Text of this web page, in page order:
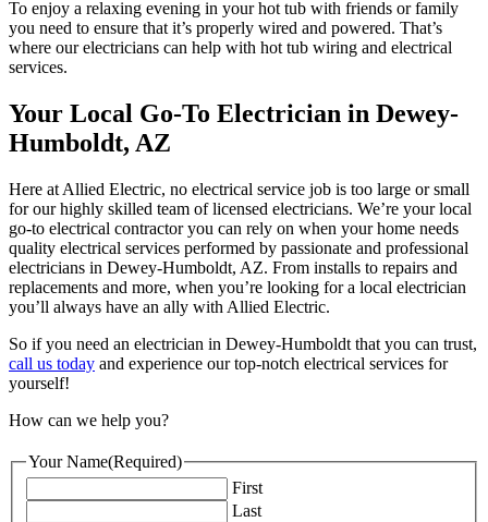
To enjoy a relaxing evening in your hot tub with friends or family
you need to ensure that it’s properly wired and powered. That’s
where our electricians can help with hot tub wiring and electrical
services.
Your Local Go-To Electrician in Dewey-
Humboldt, AZ
Here at Allied Electric, no electrical service job is too large or small
for our highly skilled team of licensed electricians. We’re your local
go-to electrical contractor you can rely on when your home needs
quality electrical services performed by passionate and professional
electricians in Dewey-Humboldt, AZ. From installs to repairs and
replacements and more, when you’re looking for a local electrician
you’ll always have an ally with Allied Electric.
So if you need an electrician in Dewey-Humboldt that you can trust,
call us today and experience our top-notch electrical services for
yourself!
How can we help you?
Your Name(Required)
First
Last